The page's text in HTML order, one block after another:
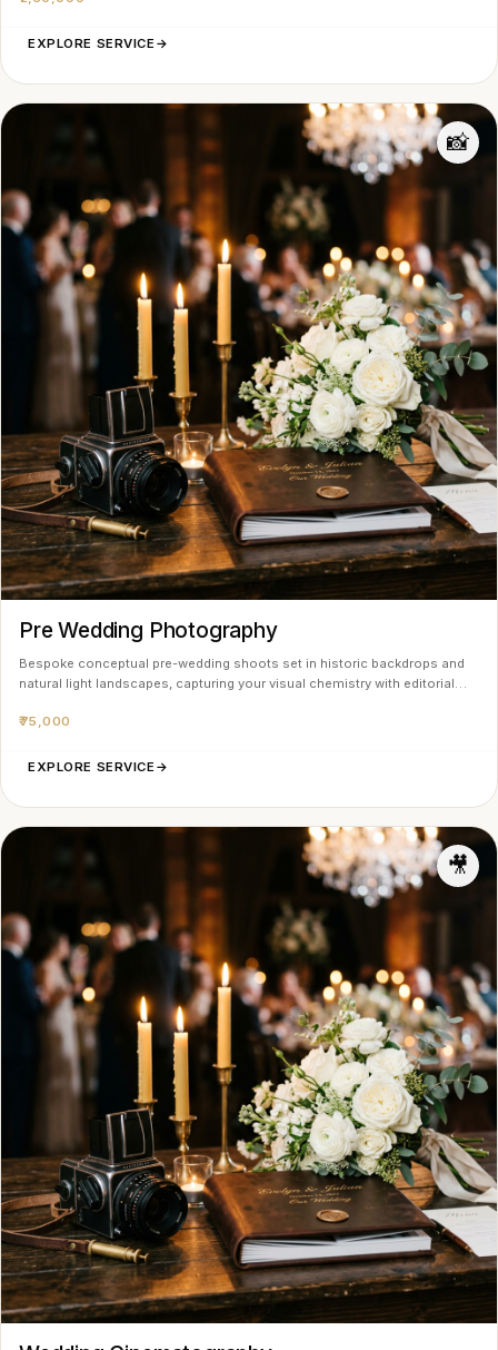
EXPLORE SERVICE →
📸
Pre Wedding Photography
Bespoke conceptual pre-wedding shoots set in historic backdrops and
natural light landscapes, capturing your visual chemistry with editorial…
₹75,000
EXPLORE SERVICE →
🎥